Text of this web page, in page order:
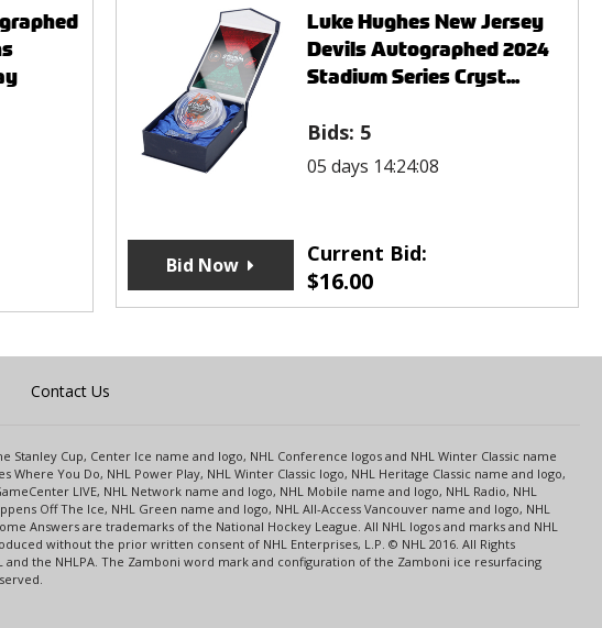
Luke Hughes New Jersey
Devils Autographed 2024
Stadium Series Cryst...
Bids: 5
05 days 14:24:08
Current Bid:
$16.00
Bid Now
Contact Us
Cup, Center Ice name and logo, NHL Conference logos and NHL Winter Classic name
You Do, NHL Power Play, NHL Winter Classic logo, NHL Heritage Classic name and logo,
LIVE, NHL Network name and logo, NHL Mobile name and logo, NHL Radio, NHL
Off The Ice, NHL Green name and logo, NHL All-Access Vancouver name and logo, NHL
Answers are trademarks of the National Hockey League. All NHL logos and marks and NHL
without the prior written consent of NHL Enterprises, L.P. © NHL 2016. All Rights
the NHLPA. The Zamboni word mark and configuration of the Zamboni ice resurfacing